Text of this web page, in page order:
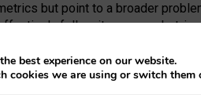
but point to a broader
follow its own market-
revisions to the recast
trade-offs and bespoke
best experience on our website.
cookies we are using or switch them